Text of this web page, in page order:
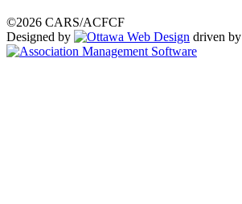
©2026 CARS/ACFCF
Designed by
driven by